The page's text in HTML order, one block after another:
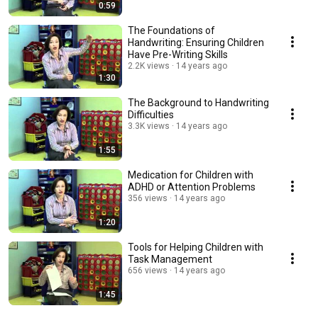
0:59
1:30
The Foundations of
Handwriting: Ensuring Children
Have Pre-Writing Skills
2.2K views 14 years ago
1:55
The Background to Handwriting
Difficulties
3.3K views 14 years ago
1:20
Medication for Children with
ADHD or Attention Problems
356 views 14 years ago
1:45
Tools for Helping Children with
Task Management
656 views 14 years ago